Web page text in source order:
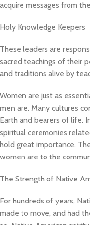
acquire messages from
Holy Knowledge Keepers
These leaders are
sacred teachings of their
and traditions alive by
Women are just as
men are. Many cultures
Earth and bearers of life.
spiritual ceremonies
hold great importance.
women are to the
The Strength of Native
For hundreds of years,
made to move, and had